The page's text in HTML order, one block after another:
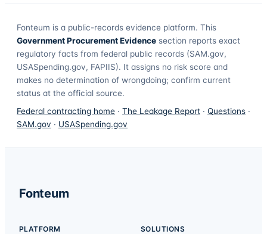
Fonteum is a public-records evidence platform. This
Government Procurement Evidence section reports exact
regulatory facts from federal public records (SAM.gov,
USASpending.gov, FAPIIS). It assigns no risk score and
makes no determination of wrongdoing; confirm current
status at the official source.
Federal contracting home · The Leakage Report · Questions ·
SAM.gov · USASpending.gov
Fonteum
PLATFORM SOLUTIONS